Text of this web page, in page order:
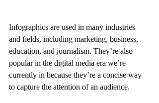
Infographics are used in many industries
and fields, including marketing, business,
education, and journalism. They’re also
popular in the digital media era we’re
currently in because they’re a concise way
to capture the attention of an audience.